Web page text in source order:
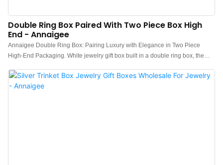
Double Ring Box Paired With Two Piece Box High
End - Annaigee
Annaigee Double Ring Box: Pairing Luxury with Elegance in Two Piece
High-End Packaging. White jewelry gift box built in a double ring box, the
and newlyweds to marry. On such an important occasion, it is inevitable to
need luxury jewelry packaging to witness. Luxury jewelry packaging